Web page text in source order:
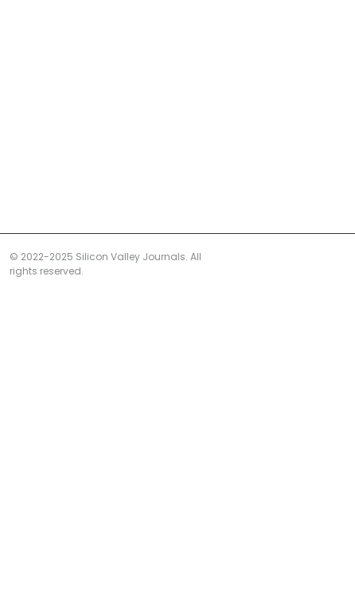
© 2022-2025 Silicon Valley Journals. All
rights reserved.